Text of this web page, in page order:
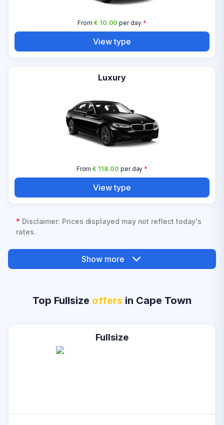
From € 10.00 per day*
View type
Luxury
From€ 118.00 per day *
View type
* Disclaimer: Prices displayed may not reflect today's
rates.
Show more
Top Fullsize offers in Cape Town
Fullsize